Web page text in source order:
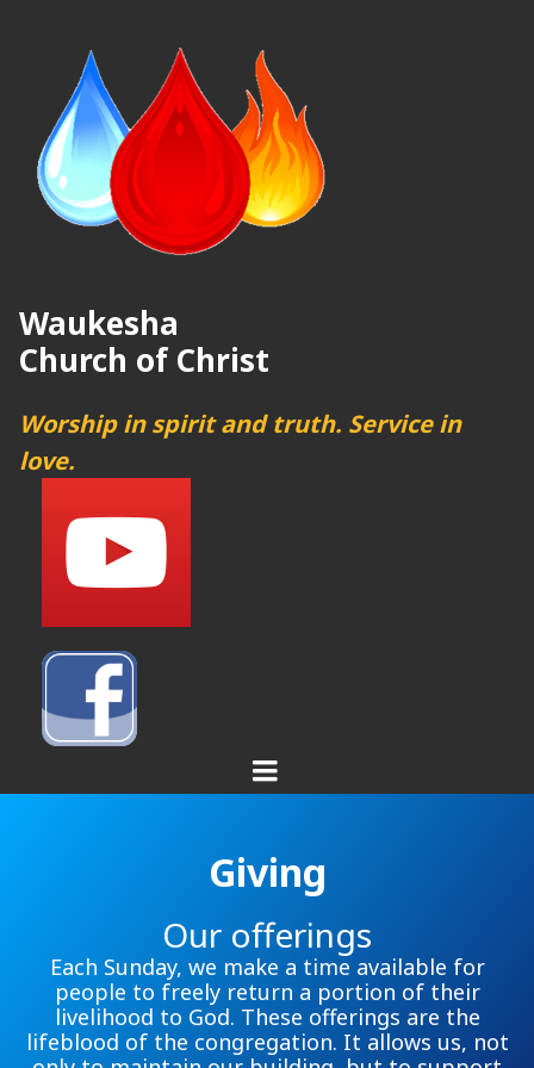
Waukesha
Church of Christ
Worship in spirit and truth. Service in
love.
Giving
Our offerings
Each Sunday, we make a time available for
people to freely return a portion of their
livelihood to God. These offerings are the
lifeblood of the congregation. It allows us, not